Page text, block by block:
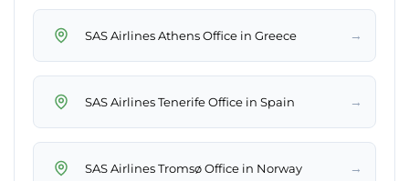
SAS Airlines Athens Office in Greece →
SAS Airlines Tenerife Office in Spain →
SAS Airlines Tromsø Office in Norway →